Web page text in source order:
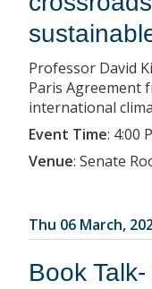
Professor David
Paris Agreement
international
Event Time: 4:00
Venue: Senate
Thu 06 March,
Book